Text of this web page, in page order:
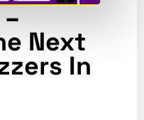
Next
In